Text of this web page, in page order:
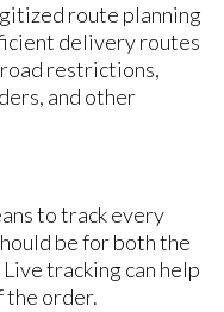
route planning
delivery routes
restrictions,
and other
to track every
be for both the
tracking can help
the order.